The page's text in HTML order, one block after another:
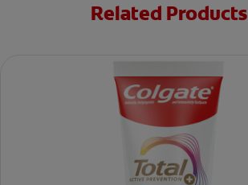
Related Products